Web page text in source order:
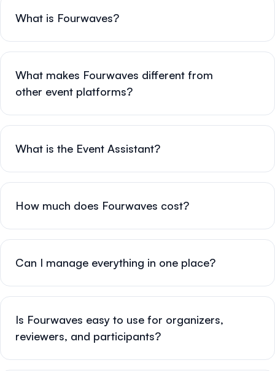
What is Fourwaves?
What makes Fourwaves different from
other event platforms?
What is the Event Assistant?
How much does Fourwaves cost?
Can I manage everything in one place?
Is Fourwaves easy to use for organizers,
reviewers, and participants?